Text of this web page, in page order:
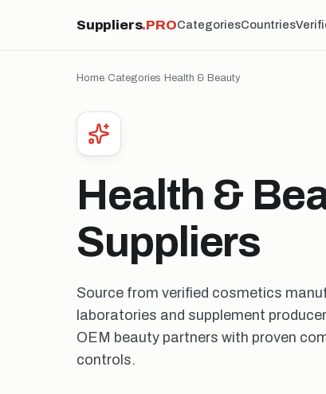
Suppliers.PROCategoriesCountries
Home/Categories/ Health & Beauty
Health &
Suppliers
Source from verified cosmetics
laboratories and supplement
OEM beauty partners with proven
controls.